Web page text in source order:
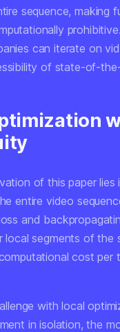
sequence, making
can iterate on
of state-of-
of this paper
entire video
and
local segments of the
cost per
with local
in isolation, the